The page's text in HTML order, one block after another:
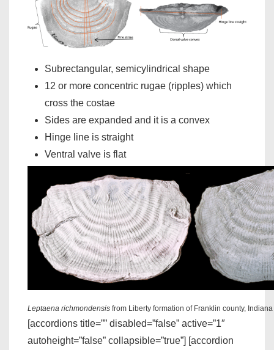
Subrectangular, semicylindrical shape
12 or more concentric rugae (ripples) which
cross the costae
Sides are expanded and it is a convex
Hinge line is straight
Ventral valve is flat
Leptaena richmondensis from Liberty formation of Franklin county,
[accordions title=”” disabled=”false” active=”1″
autoheight=”false” collapsible=”true”] [accordion